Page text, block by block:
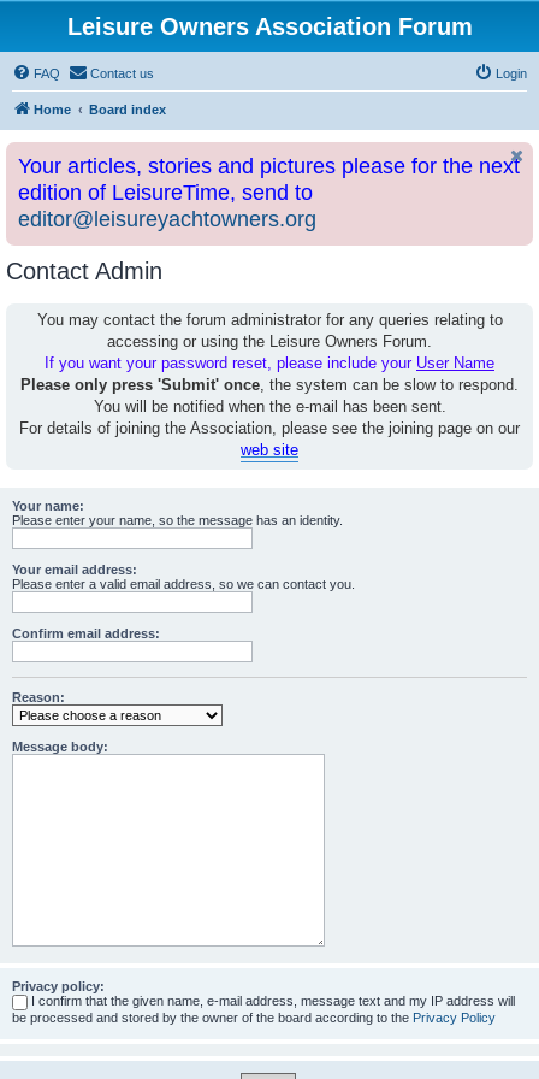
Leisure Owners Association Forum
FAQ Contact us Login
Home Board index
Your articles, stories and pictures please for the next
edition of LeisureTime, send to
editor@leisureyachtowners.org
Contact Admin
You may contact the forum administrator for any queries relating to
accessing or using the Leisure Owners Forum.
If you want your password reset, please include your User Name
Please only press 'Submit' once, the system can be slow to respond.
You will be notified when the e-mail has been sent.
For details of joining the Association, please see the joining page on our
web site
Your name:
Please enter your name, so the message has an identity.
Your email address:
Please enter a valid email address, so we can contact you.
Confirm email address:
Reason:
Message body:
Privacy policy:
I confirm that the given name, e-mail address, message text and my IP address will
be processed and stored by the owner of the board according to the Privacy Policy